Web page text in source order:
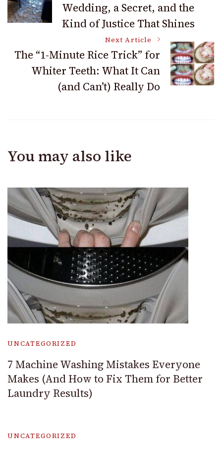
NavigationWedding, a Secret, and the
Kind of Justice That Shines
Next Article
The “1-Minute Rice Trick” for
Whiter Teeth: What It Can
(and Can’t) Really Do
You may also like
UNCATEGORIZED
7 Machine Washing Mistakes Everyone
Makes (And How to Fix Them for Better
Laundry Results)
UNCATEGORIZED